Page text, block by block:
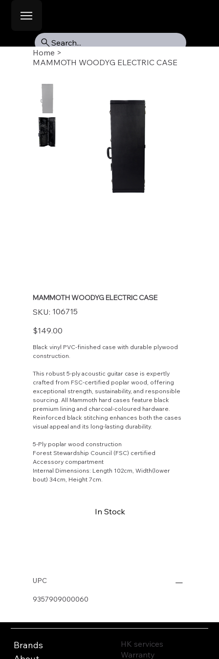
Search...
Home >
MAMMOTH WOODYG ELECTRIC CASE
MAMMOTH WOODYG ELECTRIC CASE
SKU:
SKU
106715
106715
Price
$149.00
Black vinyl PVC-finished case with durable plywood
construction.
This robust 5-ply acoustic guitar case is expertly
crafted from FSC-certified poplar wood, offering
exceptional strength, sustainability, and responsible
sourcing. All Mammoth hard cases feature black
premium lining and charcoal-coloured hardware.
Reinforced black stitching enhances both the cases
visual appeal and its long-lasting durability.
5-Ply poplar wood construction
Forest Stewardship Council (FSC) certified
Accessory compartment
Internal Dimensions: Length 102cm, Width(lower
bout) 34cm, Height 7cm.
In Stock
UPC
9357909000060
Brands
HK services
Warranty